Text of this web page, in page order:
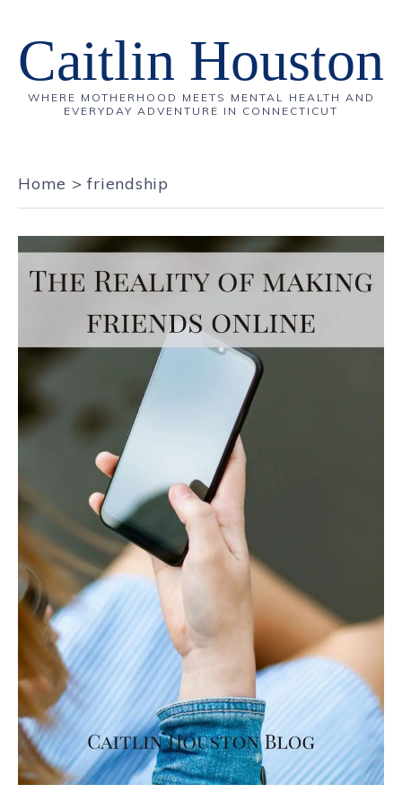
Caitlin Houston
WHERE MOTHERHOOD MEETS MENTAL HEALTH AND
EVERYDAY ADVENTURE IN CONNECTICUT
Home >friendship